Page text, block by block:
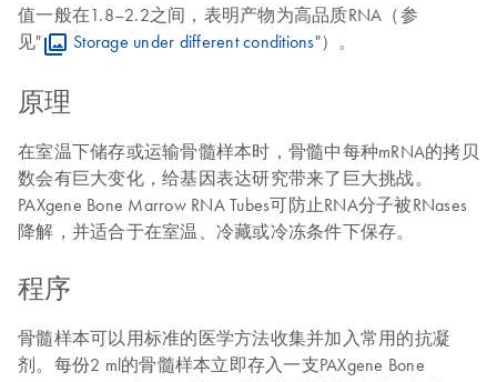
值一般在1.8–2.2之间，表明产物为高品质RNA（参
见"
Storage under different conditions"）。
原理
在室温下储存或运输骨髓样本时，骨髓中每种mRNA的拷贝
数会有巨大变化，给基因表达研究带来了巨大挑战。
PAXgene Bone Marrow RNA Tubes可防止RNA分子被RNases
降解，并适合于在室温、冷藏或冷冻条件下保存。
程序
骨髓样本可以用标准的医学方法收集并加入常用的抗凝
剂。每份2 ml的骨髓样本立即存入一支PAXgene Bone